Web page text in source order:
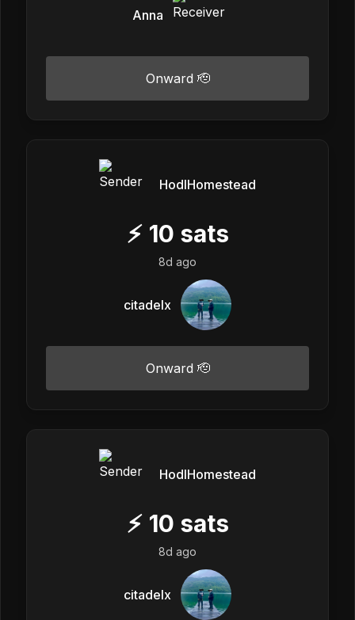
Anna
Onward 🫡
HodlHomestead
⚡ 10 sats
8d ago
citadelx
Onward 🫡
HodlHomestead
⚡ 10 sats
8d ago
citadelx